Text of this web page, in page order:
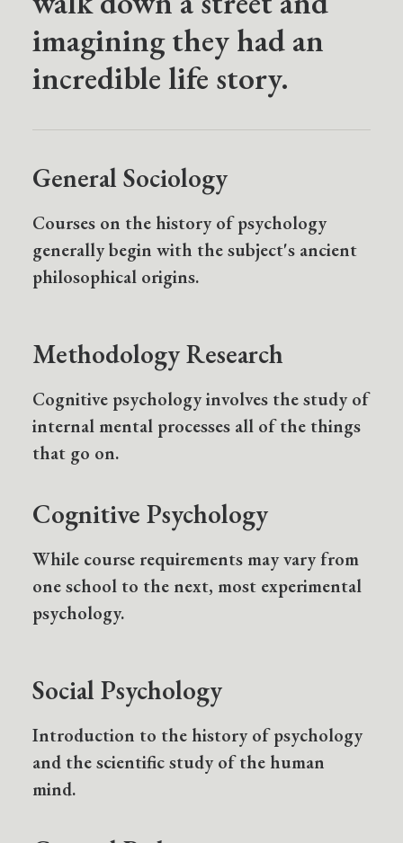
imagining they had an
incredible life story.
General Sociology
Courses on the history of psychology
generally begin with the subject's ancient
philosophical origins.
Methodology Research
Cognitive psychology involves the study of
internal mental processes all of the things
that go on.
Cognitive Psychology
While course requirements may vary from
one school to the next, most experimental
psychology.
Social Psychology
Introduction to the history of psychology
and the scientific study of the human
mind.